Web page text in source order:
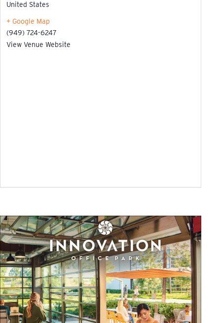
United States
+ Google Map
(949) 724-6247
View Venue Website